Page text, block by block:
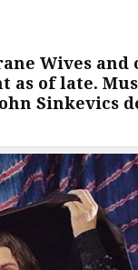
Wives
as of late.
Sinkevics